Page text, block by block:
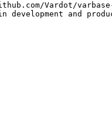
Vardot/varbase-
and